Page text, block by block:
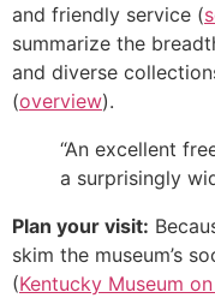
and friendly service (
summarize the
and diverse
(overview).
“An excellent
a surprisingly
Plan your visit:
skim the museum’s
(Kentucky Museum